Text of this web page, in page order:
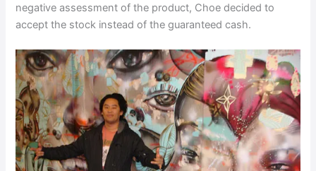
negative assessment of the product, Choe decided to
accept the stock instead of the guaranteed cash.